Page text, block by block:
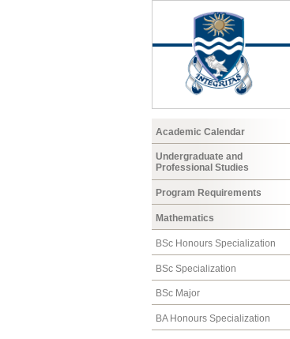
Academic Calendar
Undergraduate and
Professional Studies
Program Requirements
Mathematics
BSc Honours Specialization
BSc Specialization
BSc Major
BA Honours Specialization